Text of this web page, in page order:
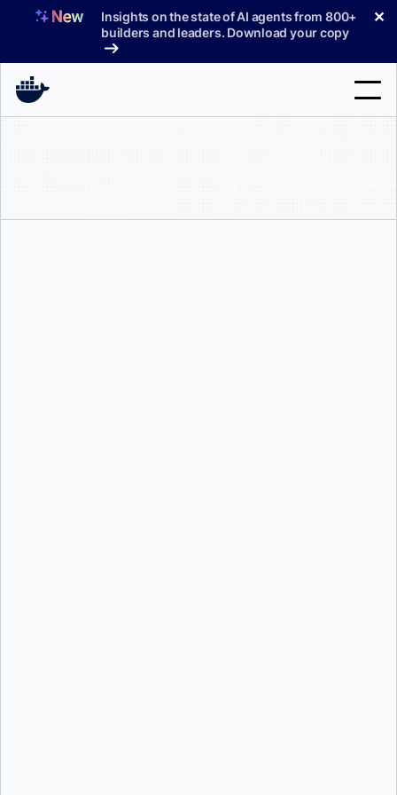
Insights on the state of AI agents from 800+
builders and leaders. Download your copy
✕
Support